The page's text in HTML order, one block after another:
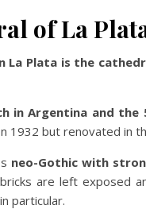
of La
La Plata is the
in Argentina and
1932 but renovated in
neo-Gothic with
are left exposed
particular.